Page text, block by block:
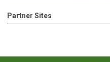
Partner Sites